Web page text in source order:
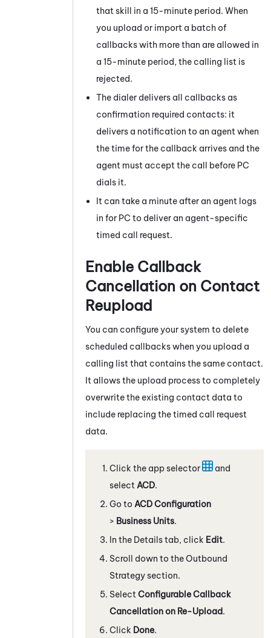
that skill in a 15-minute period. When
you upload or import a batch of
callbacks with more than are allowed in
a 15-minute period, the calling list is
rejected.
The dialer delivers all callbacks as
confirmation required contacts: it
delivers a notification to an agent when
the time for the callback arrives and the
agent must accept the call before PC
dials it.
It can take a minute after an agent logs
in for PC to deliver an agent-specific
timed call request.
Enable Callback
Cancellation on Contact
Reupload
You can configure your system to delete
scheduled callbacks when you upload a
calling list that contains the same contact.
It allows the upload process to completely
overwrite the existing contact data to
include replacing the timed call request
data.
Click the app selector
and
select ACD.
Go to ACD Configuration
> Business Units.
In the Details tab, click Edit.
Scroll down to the Outbound
Strategy section.
Select Configurable Callback
Cancellation on Re-Upload.
Click Done.